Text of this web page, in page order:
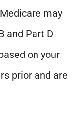
may
and Part D
on your
prior and are